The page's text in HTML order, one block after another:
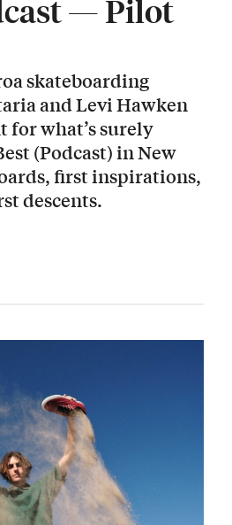
— Pilot
skateboarding
and Levi Hawken
what’s surely
(Podcast) in New
first inspirations,
descents.